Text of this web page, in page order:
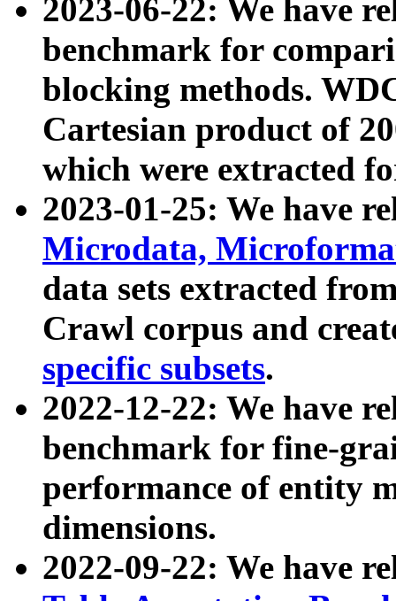
2023-06-22: We have
benchmark for
blocking methods.
Cartesian product of
which were extracted
2023-01-25: We have
Microdata,
data sets extracted
Crawl corpus and
specific subsets.
2022-12-22: We have
benchmark for fine-
performance of entity
dimensions.
2022-09-22: We have